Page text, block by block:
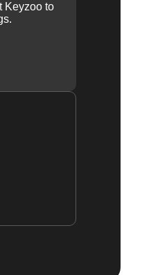
Keyzoo to